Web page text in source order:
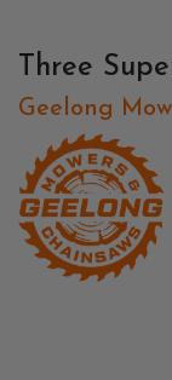
Three
Geelong